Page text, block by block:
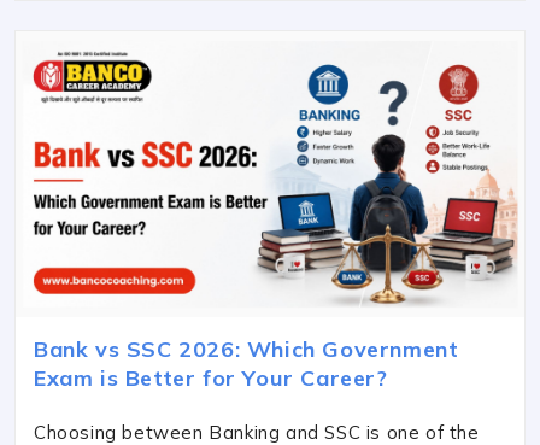
Bank vs SSC 2026: Which Government
Exam is Better for Your Career?
Choosing between Banking and SSC is one of the